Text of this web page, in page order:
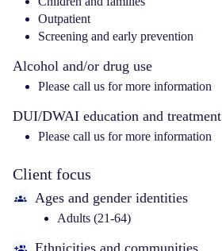
Outpatient
Screening and early prevention
Alcohol and/or drug use
Please call us for more information
DUI/DWAI education and treatment
Please call us for more information
Client focus
Ages and gender identities
Adults (21-64)